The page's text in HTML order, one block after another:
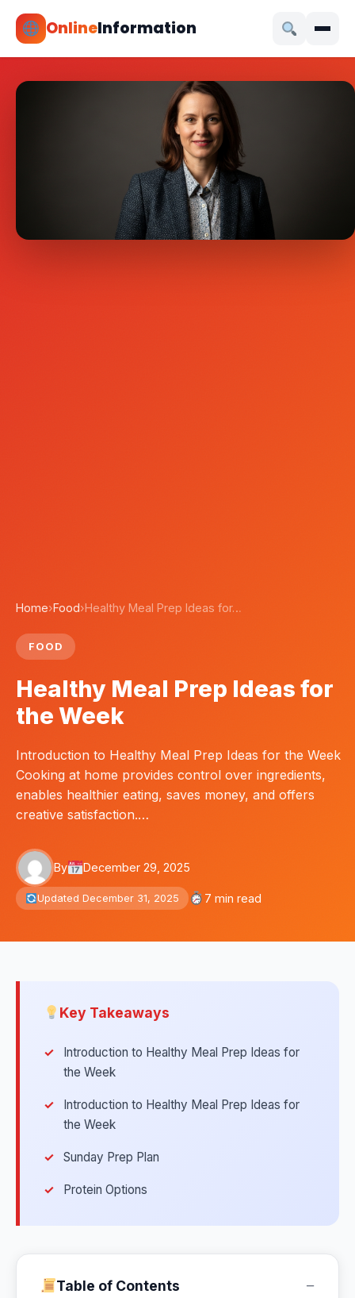
OnlineInformation
Home›Food›Healthy Meal Prep Ideas for…
FOOD
Healthy Meal Prep Ideas for
the Week
Introduction to Healthy Meal Prep Ideas for the Week
Cooking at home provides control over ingredients,
enables healthier eating, saves money, and offers
creative satisfaction.…
By December 29, 2025
Updated December 31, 2025 7 min read
Key Takeaways
Introduction to Healthy Meal Prep Ideas for
the Week
Introduction to Healthy Meal Prep Ideas for
the Week
Sunday Prep Plan
Protein Options
Table of Contents −